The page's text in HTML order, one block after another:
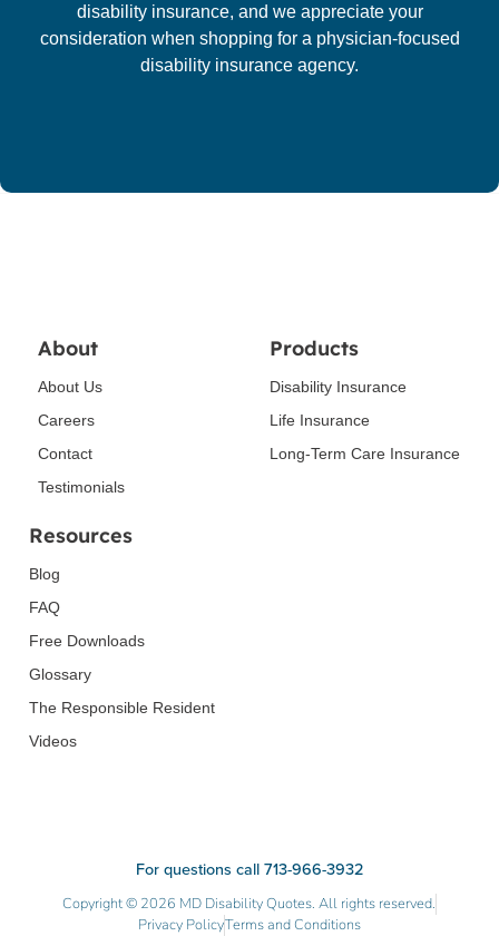
disability insurance, and we appreciate your
consideration when shopping for a physician-focused
disability insurance agency.
About
About Us
Careers
Contact
Testimonials
Products
Disability Insurance
Life Insurance
Long-Term Care Insurance
Resources
Blog
FAQ
Free Downloads
Glossary
The Responsible Resident
Videos
For questions call 713-966-3932
Copyright © 2026 MD Disability Quotes. All rights reserved.
Privacy PolicyTerms and Conditions